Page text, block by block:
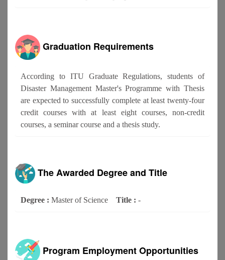
Graduation Requirements
According to ITU Graduate Regulations, students of
Disaster Management Master's Programme with Thesis
are expected to successfully complete at least twenty-four
credit courses with at least eight courses, non-credit
courses, a seminar course and a thesis study.
The Awarded Degree and Title
Degree : Master of Science Title : -
Program Employment Opportunities